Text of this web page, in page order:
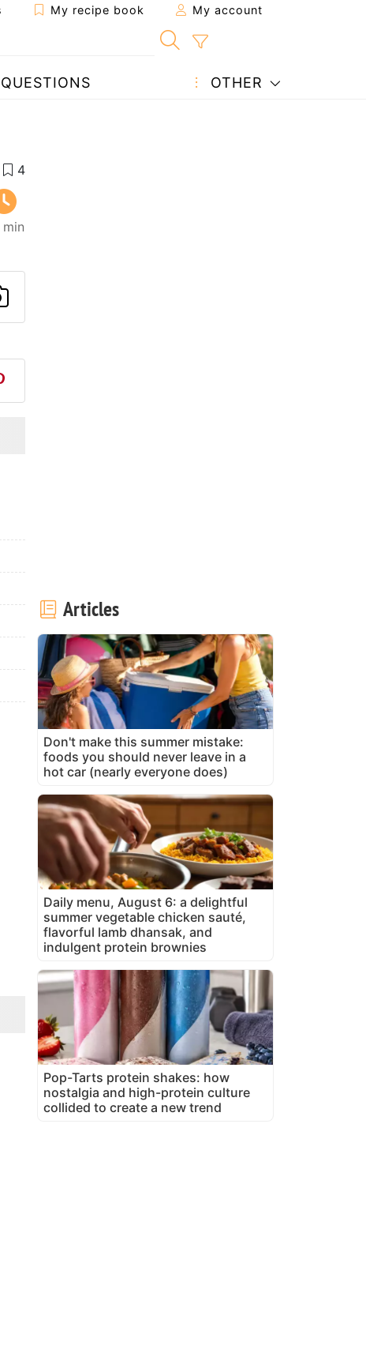
My recipe book My account
QUESTIONS OTHER
to a friend
a question to the author
your photo of this recipe
Articles
Don't make this summer mistake:
foods you should never leave in a
hot car (nearly everyone does)
Daily menu, August 6: a delightful
summer vegetable chicken sauté,
flavorful lamb dhansak, and
indulgent protein brownies
Pop-Tarts protein shakes: how
nostalgia and high-protein culture
collided to create a new trend